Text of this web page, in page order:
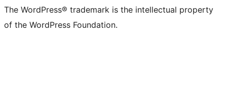
The WordPress® trademark is the intellectual property
of the WordPress Foundation.